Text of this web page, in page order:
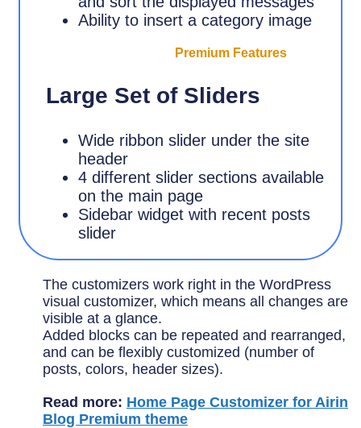
Ability to insert a category image
Premium Features
Large Set of Sliders
Wide ribbon slider under the site
header
4 different slider sections available
on the main page
Sidebar widget with recent posts
slider
The customizers work right in the WordPress
visual customizer, which means all changes are
visible at a glance.
Added blocks can be repeated and rearranged,
and can be flexibly customized (number of
posts, colors, header sizes).
Read more: Home Page Customizer for Airin
Blog Premium theme